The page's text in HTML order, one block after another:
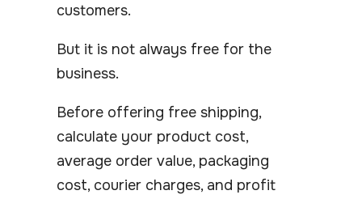
customers.
But it is not always free for the
business.
Before offering free shipping,
calculate your product cost,
average order value, packaging
cost, courier charges, and profit